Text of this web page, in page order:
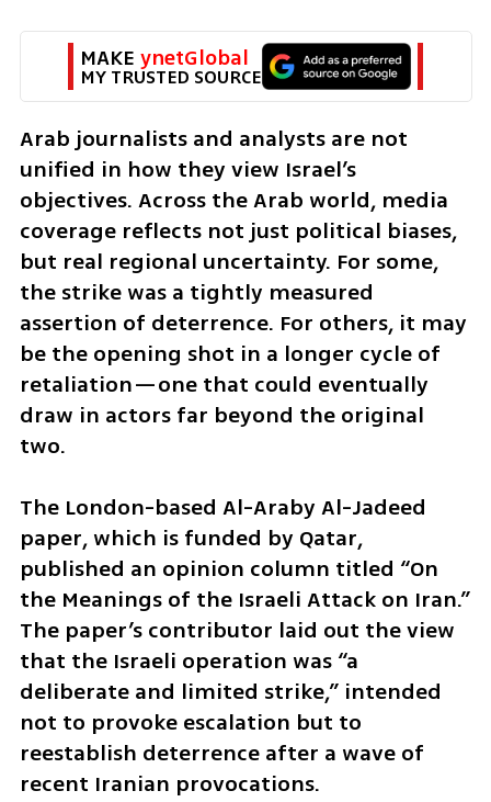
MAKE ynetGlobal
MY TRUSTED SOURCE
Arab journalists and analysts are not
unified in how they view Israel’s
objectives. Across the Arab world, media
coverage reflects not just political biases,
but real regional uncertainty. For some,
the strike was a tightly measured
assertion of deterrence. For others, it may
be the opening shot in a longer cycle of
retaliation—one that could eventually
draw in actors far beyond the original
two.
The London-based Al-Araby Al-Jadeed
paper, which is funded by Qatar,
published an opinion column titled “On
the Meanings of the Israeli Attack on Iran.”
The paper’s contributor laid out the view
that the Israeli operation was “a
deliberate and limited strike,” intended
not to provoke escalation but to
reestablish deterrence after a wave of
recent Iranian provocations.